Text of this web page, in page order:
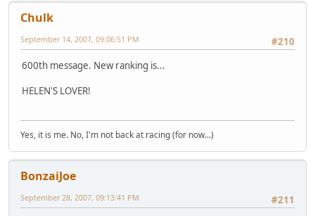
Chulk
#210
September 14, 2007, 09:06:51 PM
600th message. New ranking is...
HELEN'S LOVER!
Yes, it is me. No, I'm not back at racing (for now...)
BonzaiJoe
#211
September 28, 2007, 09:13:41 PM